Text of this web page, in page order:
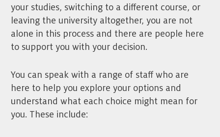
your studies, switching to a different course, or
leaving the university altogether, you are not
alone in this process and there are people here
to support you with your decision.
You can speak with a range of staff who are
here to help you explore your options and
understand what each choice might mean for
you. These include: